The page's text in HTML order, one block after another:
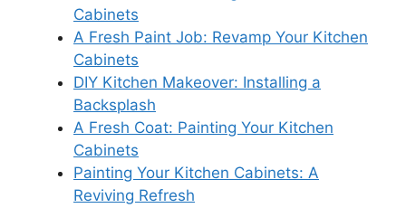
Cabinets
A Fresh Paint Job: Revamp Your Kitchen
Cabinets
DIY Kitchen Makeover: Installing a
Backsplash
A Fresh Coat: Painting Your Kitchen
Cabinets
Painting Your Kitchen Cabinets: A
Reviving Refresh